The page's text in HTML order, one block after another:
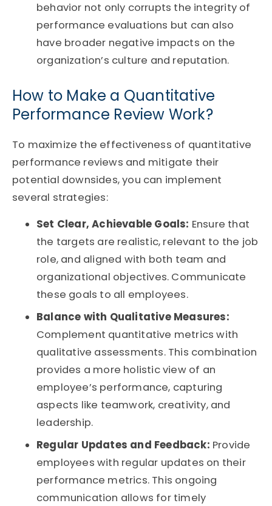
behavior not only corrupts the integrity of
performance evaluations but can also
have broader negative impacts on the
organization’s culture and reputation.
How to Make a Quantitative
Performance Review Work?
To maximize the effectiveness of quantitative
performance reviews and mitigate their
potential downsides, you can implement
several strategies:
Set Clear, Achievable Goals: Ensure that
the targets are realistic, relevant to the job
role, and aligned with both team and
organizational objectives. Communicate
these goals to all employees.
Balance with Qualitative Measures:
Complement quantitative metrics with
qualitative assessments. This combination
provides a more holistic view of an
employee’s performance, capturing
aspects like teamwork, creativity, and
leadership.
Regular Updates and Feedback: Provide
employees with regular updates on their
performance metrics. This ongoing
communication allows for timely